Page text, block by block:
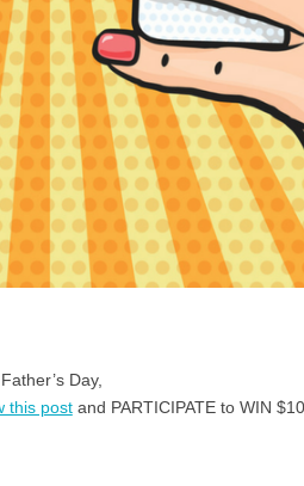
Day,
this postand PARTICIPATE to WIN